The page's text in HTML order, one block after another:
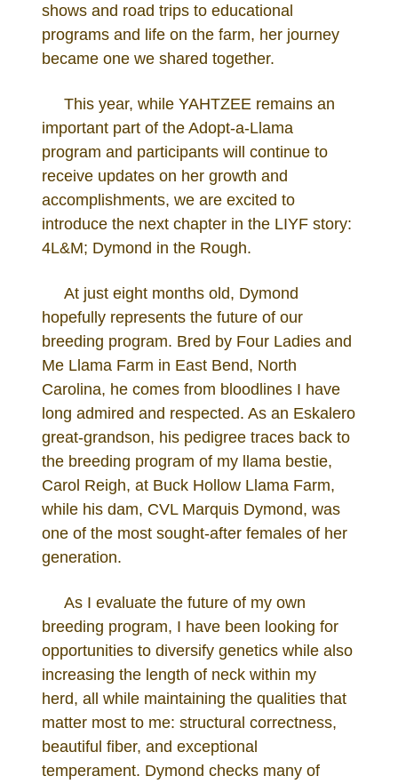
shows and road trips to educational
programs and life on the farm, her journey
became one we shared together.
This year, while YAHTZEE remains an
important part of the Adopt-a-Llama
program and participants will continue to
receive updates on her growth and
accomplishments, we are excited to
introduce the next chapter in the LIYF story:
4L&M; Dymond in the Rough.
At just eight months old, Dymond
hopefully represents the future of our
breeding program. Bred by Four Ladies and
Me Llama Farm in East Bend, North
Carolina, he comes from bloodlines I have
long admired and respected. As an Eskalero
great-grandson, his pedigree traces back to
the breeding program of my llama bestie,
Carol Reigh, at Buck Hollow Llama Farm,
while his dam, CVL Marquis Dymond, was
one of the most sought-after females of her
generation.
As I evaluate the future of my own
breeding program, I have been looking for
opportunities to diversify genetics while also
increasing the length of neck within my
herd, all while maintaining the qualities that
matter most to me: structural correctness,
beautiful fiber, and exceptional
temperament. Dymond checks many of